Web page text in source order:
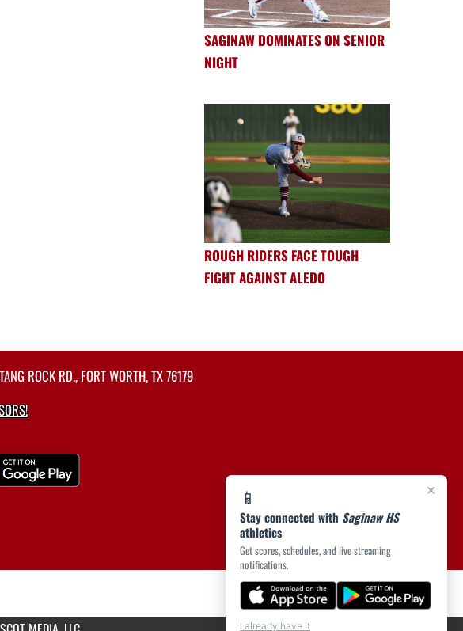
×
📱
Stay connected with Saginaw HS
athletics
Get scores, schedules, and live streaming
notifications.
I already have it
SAGINAW DOMINATES ON SENIOR
NIGHT
ROUGH RIDERS FACE TOUGH
FIGHT AGAINST ALEDO
ROCK RD., FORT WORTH, TX 76179